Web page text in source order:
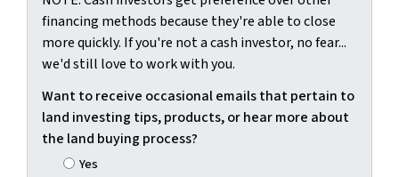
financing methods because they're able to close
more quickly. If you're not a cash investor, no fear...
we'd still love to work with you.
Want to receive occasional emails that pertain to
land investing tips, products, or hear more about
the land buying process?
Yes